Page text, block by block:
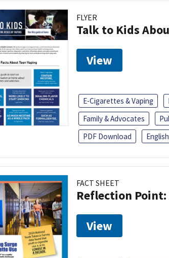
FLYER
Talk to Kids
View
E-Cigarettes & Vaping
Family & Advocates
PDF Download
English
FACT SHEET
Reflection Point:
View